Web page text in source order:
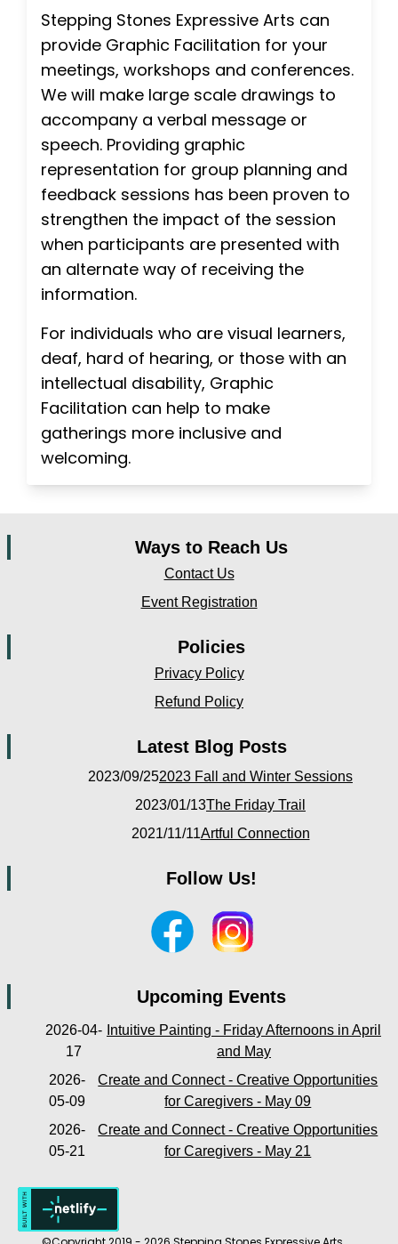
Stepping Stones Expressive Arts can
provide Graphic Facilitation for your
meetings, workshops and conferences.
We will make large scale drawings to
accompany a verbal message or
speech. Providing graphic
representation for group planning and
feedback sessions has been proven to
strengthen the impact of the session
when participants are presented with
an alternate way of receiving the
information.
For individuals who are visual learners,
deaf, hard of hearing, or those with an
intellectual disability, Graphic
Facilitation can help to make
gatherings more inclusive and
welcoming.
Ways to Reach Us
Contact Us
Event Registration
Policies
Privacy Policy
Refund Policy
Latest Blog Posts
2023/09/252023 Fall and Winter Sessions
2023/01/13The Friday Trail
2021/11/11Artful Connection
Follow Us!
Upcoming Events
2026-04-
17
Intuitive Painting - Friday Afternoons in April
and May
2026-
05-09
Create and Connect - Creative Opportunities
for Caregivers - May 09
2026-
05-21
Create and Connect - Creative Opportunities
for Caregivers - May 21